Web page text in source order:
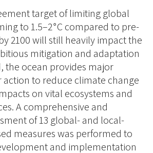
target of limiting global
to 1.5–2∘C compared to pre-
2100 will still heavily impact the
mitigation and adaptation
the ocean provides major
to reduce climate change
on vital ecosystems and
A comprehensive and
of 13 global- and local-
measures was performed to
and implementation